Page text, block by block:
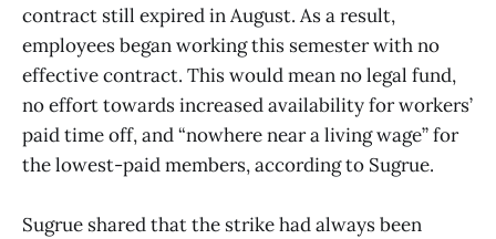
contract still expired in August. As a result,
employees began working this semester with no
effective contract. This would mean no legal fund,
no effort towards increased availability for workers’
paid time off, and “nowhere near a living wage” for
the lowest-paid members, according to Sugrue.
Sugrue shared that the strike had always been